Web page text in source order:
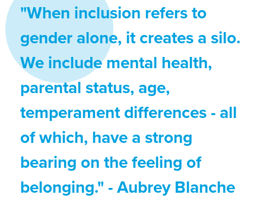
"When inclusion refers to
gender alone, it creates a silo.
We include mental health,
parental status, age,
temperament differences - all
of which, have a strong
bearing on the feeling of
belonging." - Aubrey Blanche